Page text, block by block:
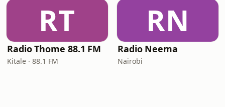
RT
Radio Thome 88.1 FM
Kitale · 88.1 FM
RN
Radio Neema
Nairobi